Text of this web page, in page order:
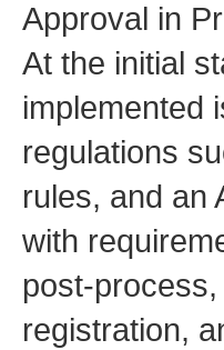
Approval in
At the initial
implemented
regulations
rules, and an
with
post-
registration,